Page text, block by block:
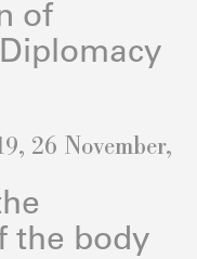
of
26 November,
the body